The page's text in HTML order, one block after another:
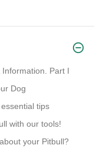
Part I
Dog
tips
with our tools!
your Pitbull?